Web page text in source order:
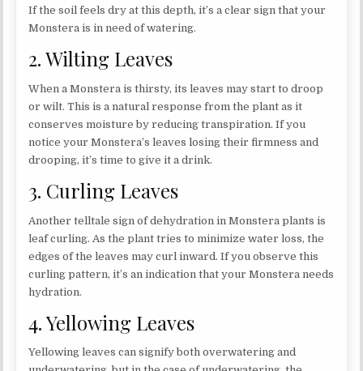
If the soil feels dry at this depth, it’s a clear sign that your
Monstera is in need of watering.
2. Wilting Leaves
When a Monstera is thirsty, its leaves may start to droop
or wilt. This is a natural response from the plant as it
conserves moisture by reducing transpiration. If you
notice your Monstera’s leaves losing their firmness and
drooping, it’s time to give it a drink.
3. Curling Leaves
Another telltale sign of dehydration in Monstera plants is
leaf curling. As the plant tries to minimize water loss, the
edges of the leaves may curl inward. If you observe this
curling pattern, it’s an indication that your Monstera needs
hydration.
4. Yellowing Leaves
Yellowing leaves can signify both overwatering and